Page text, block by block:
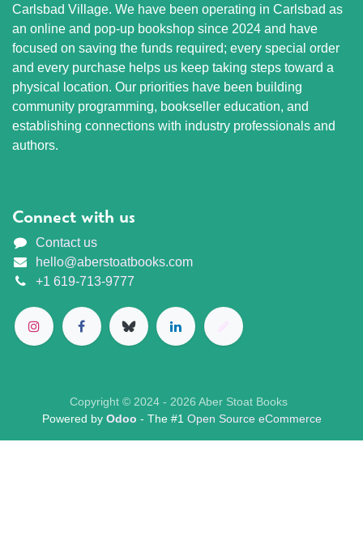
Carlsbad Village. We have been operating in Carlsbad as
an online and pop-up bookshop since 2024 and have
focused on saving the funds required; every special order
and every purchase helps us keep taking steps toward a
physical location. Our priorities have been building
community programming, bookseller education, and
establishing connections with industry professionals and
authors.
Connect with us
Contact us
hello@aberstoatbooks.com
+1 619-713-9777
Copyright © 2024 - 2026 Aber Stoat Books
Powered by Odoo - The #1 Open Source eCommerce